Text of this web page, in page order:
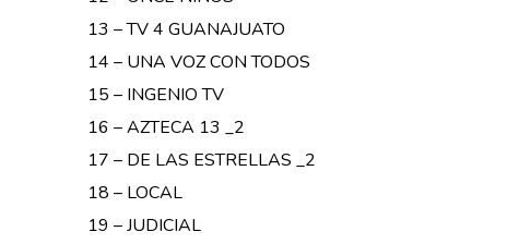
13 – TV 4 GUANAJUATO
14 – UNA VOZ CON TODOS
15 – INGENIO TV
16 – AZTECA 13 _2
17 – DE LAS ESTRELLAS _2
18 – LOCAL
19 – JUDICIAL